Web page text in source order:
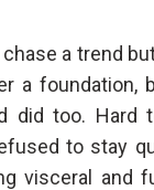
a trend
a foundation,
did too. Hard
to stay
visceral and